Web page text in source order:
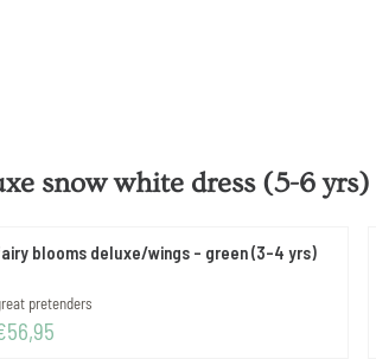
snow white dress (5-6 yrs)
blooms deluxe/wings - green (3-4 yrs)
pretenders
56,95